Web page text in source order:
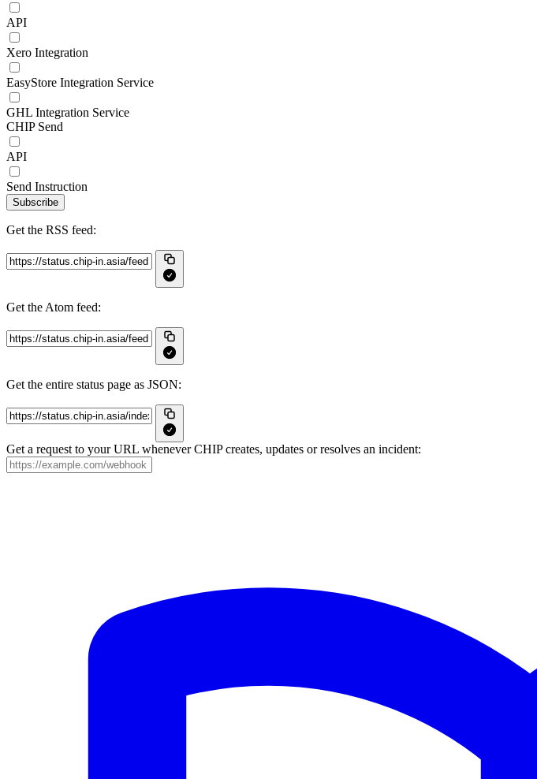
API
Xero Integration
EasyStore Integration Service
GHL Integration Service
CHIP Send
API
Send Instruction
Subscribe
Get the RSS feed:
Get the Atom feed:
Get the entire status page as JSON:
Get a request to your URL whenever CHIP creates, updates or resolves an incident: